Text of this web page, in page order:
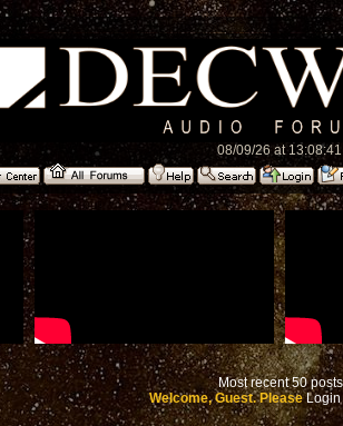
08/09/26 at 13:08:41
Most recent 50 posts
Welcome, Guest. PleaseLogin